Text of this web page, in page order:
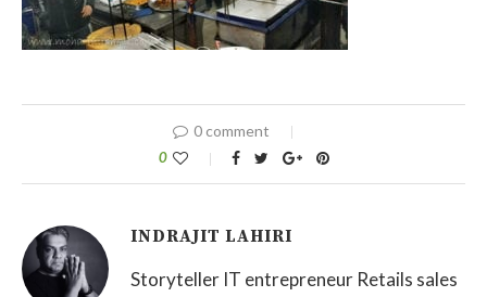
0 comment
0
INDRAJIT LAHIRI
Storyteller IT entrepreneur Retails sales